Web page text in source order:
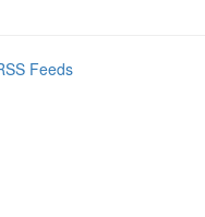
Feeds